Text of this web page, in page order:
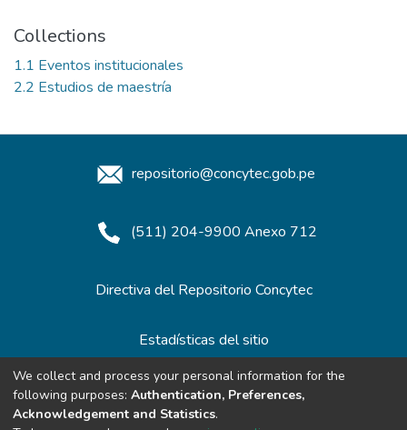
Collections
1.1 Eventos institucionales
2.2 Estudios de maestría
repositorio@concytec.gob.pe
(511) 204-9900 Anexo 712
Directiva del Repositorio Concytec
Estadísticas del sitio
Redes de Repositorios
We collect and process your personal information for the
following purposes: Authentication, Preferences,
Acknowledgement and Statistics.